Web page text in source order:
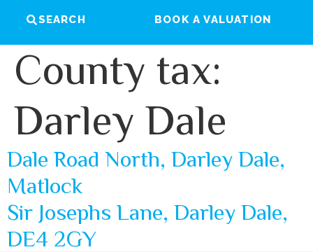
SEARCH BOOK A VALUATION
County tax:
Darley Dale
Dale Road North, Darley Dale,
Matlock
Sir Josephs Lane, Darley Dale,
DE4 2GY